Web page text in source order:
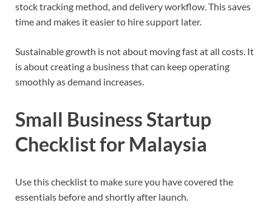
stock tracking method, and delivery workflow. This saves
time and makes it easier to hire support later.
Sustainable growth is not about moving fast at all costs. It
is about creating a business that can keep operating
smoothly as demand increases.
Small Business Startup
Checklist for Malaysia
Use this checklist to make sure you have covered the
essentials before and shortly after launch.